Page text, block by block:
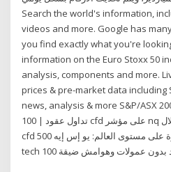
Search the world's information,
videos and more. Google has
you find exactly what you're
information on the Euro Stoxx 50
analysis, components and more.
prices & pre-market data including
news, analysis & more S&P/ASX
100 | تداول عقود cfd على مؤشر nq من خلال ™plus500. تداول عقود
cfd على أكثر المؤشرات شهرة على مستوى العالم: يو إس إيه 500، us-